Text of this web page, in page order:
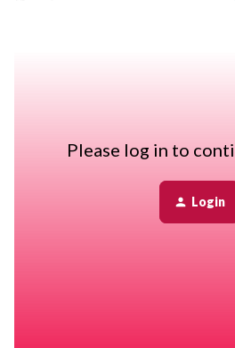
periods, Bob needs to calculate the
whose pay period is set to Hourly.
To perform this calculation, the
Please log in to
Login